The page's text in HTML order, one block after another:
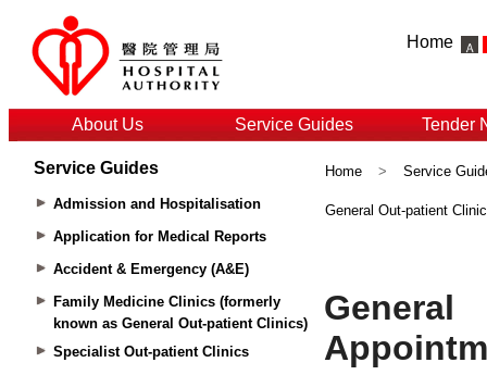
Home
About Us Service Guides Tender
Service Guides
Admission and Hospitalisation
Application for Medical Reports
Accident & Emergency (A&E)
Family Medicine Clinics (formerly
known as General Out-patient Clinics)
Specialist Out-patient Clinics
Home > Service
General Out-patient